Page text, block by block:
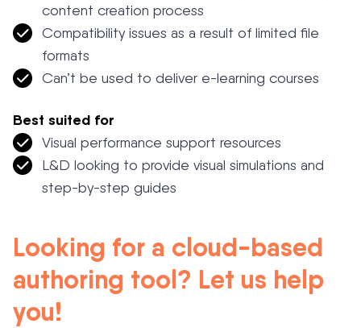
content creation process
Compatibility issues as a result of limited file
formats
Can’t be used to deliver e-learning courses
Best suited for
Visual performance support resources
L&D looking to provide visual simulations and
step-by-step guides
Looking for a cloud-based
authoring tool? Let us help
you!